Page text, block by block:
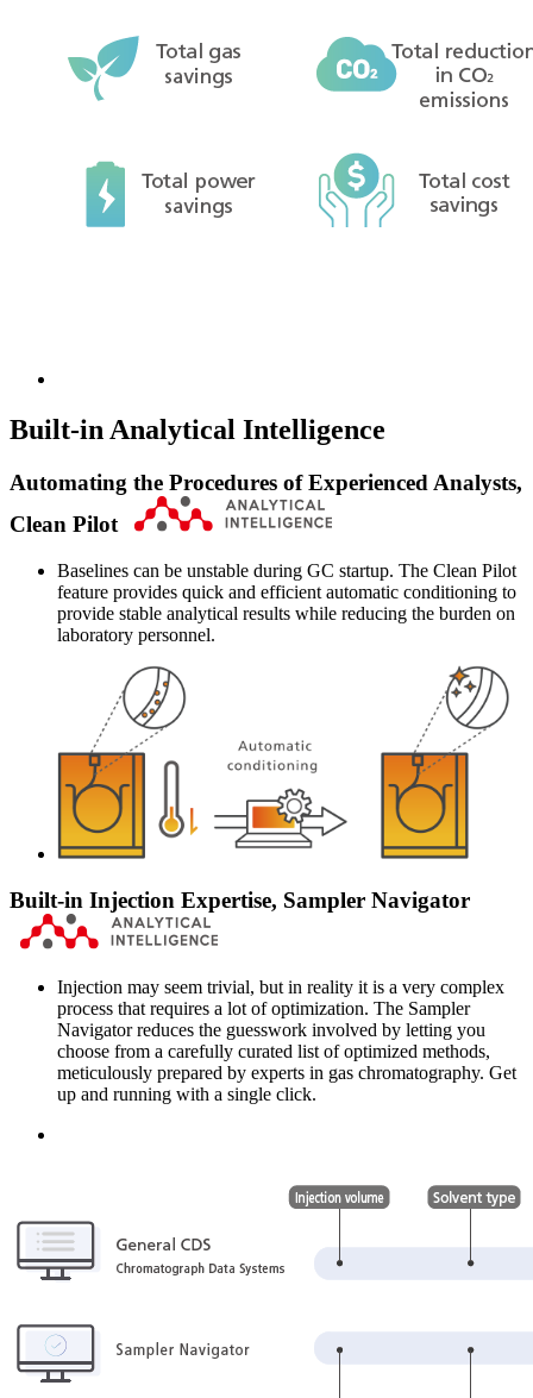
Built-in Analytical Intelligence
Automating the Procedures of Experienced Analysts,
Clean Pilot
Baselines can be unstable during GC startup. The Clean Pilot
feature provides quick and efficient automatic conditioning to
provide stable analytical results while reducing the burden on
laboratory personnel.
Built-in Injection Expertise, Sampler Navigator
Injection may seem trivial, but in reality it is a very complex
process that requires a lot of optimization. The Sampler
Navigator reduces the guesswork involved by letting you
choose from a carefully curated list of optimized methods,
meticulously prepared by experts in gas chromatography. Get
up and running with a single click.